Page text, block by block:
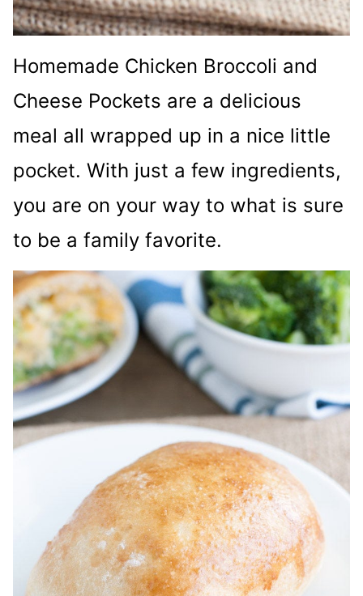
Homemade Chicken Broccoli and
Cheese Pockets are a delicious
meal all wrapped up in a nice little
pocket. With just a few ingredients,
you are on your way to what is sure
to be a family favorite.